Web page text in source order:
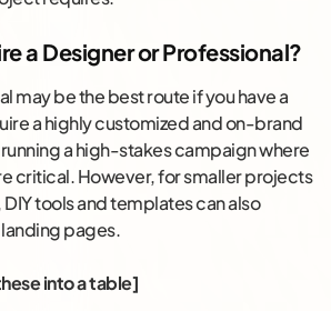
a Designer or Professional?
may be the best route if you have a
a highly customized and on-brand
a high-stakes campaign where
critical. However, for smaller projects
tools and templates can also
pages.
into a table]